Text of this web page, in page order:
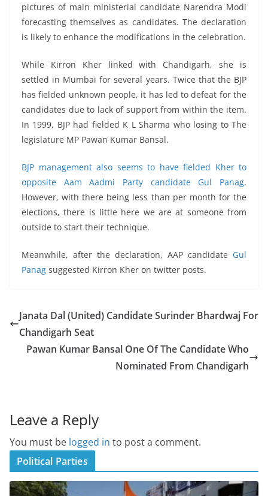
pictures of main ministerial candidate Narendra Modi
forecasting themselves as candidates. The declaration
is likely to enhance the modifications in the celebration.
While Kirron Kher linked with Chandigarh, she is
settled in Mumbai for several years. Twice that the BJP
has fielded unknown people, it has led to defeat for the
candidates due to lack of support from within the item.
In 1999, BJP had fielded K L Sharma who losing to The
legislature MP Pawan Kumar Bansal.
BJP management also seems to have fielded Kher to
opposite Aam Aadmi Party candidate Gul Panag.
However, with there being less than per month for the
elections, there is little here we are at someone from
outside to start their technique.
Meanwhile, after the declaration, AAP candidate Gul
Panag suggested Kirron Kher on twitter posts.
Janata Dal (United) Candidate Surinder Bhardwaj For
Chandigarh Seat
Pawan Kumar Bansal One Of The Candidate Who
Nominated From Chandigarh
Leave a Reply
You must be logged in to post a comment.
Political Parties